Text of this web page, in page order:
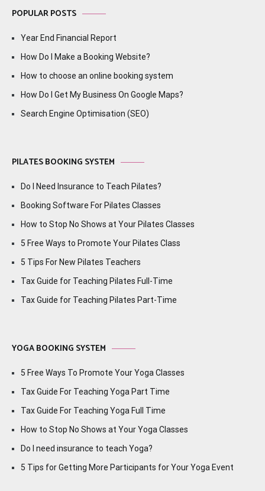
POPULAR POSTS
Year End Financial Report
How Do I Make a Booking Website?
How to choose an online booking system
How Do I Get My Business On Google Maps?
Search Engine Optimisation (SEO)
PILATES BOOKING SYSTEM
Do I Need Insurance to Teach Pilates?
Booking Software For Pilates Classes
How to Stop No Shows at Your Pilates Classes
5 Free Ways to Promote Your Pilates Class
5 Tips For New Pilates Teachers
Tax Guide for Teaching Pilates Full-Time
Tax Guide for Teaching Pilates Part-Time
YOGA BOOKING SYSTEM
5 Free Ways To Promote Your Yoga Classes
Tax Guide For Teaching Yoga Part Time
Tax Guide For Teaching Yoga Full Time
How to Stop No Shows at Your Yoga Classes
Do I need insurance to teach Yoga?
5 Tips for Getting More Participants for Your Yoga Event